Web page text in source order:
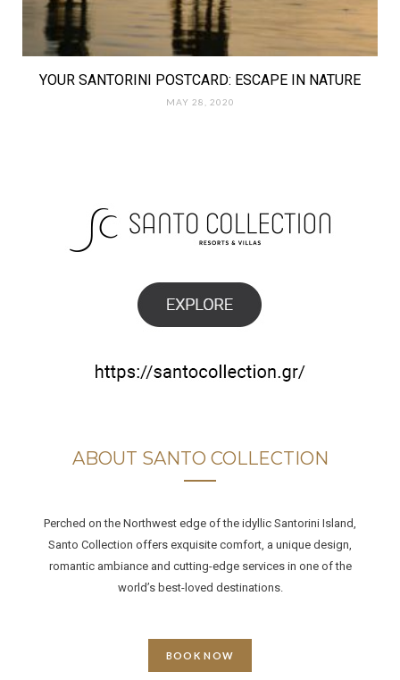
YOUR SANTORINI POSTCARD: ESCAPE IN NATURE
MAY 28, 2020
ABOUT SANTO COLLECTION
Perched on the Northwest edge of the idyllic Santorini Island,
Santo Collection offers exquisite comfort, a unique design,
romantic ambiance and cutting-edge services in one of the
world’s best-loved destinations.
BOOK NOW